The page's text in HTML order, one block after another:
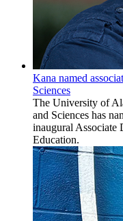
Kana named
Sciences
The University of
and Sciences has
inaugural Associate
Education.